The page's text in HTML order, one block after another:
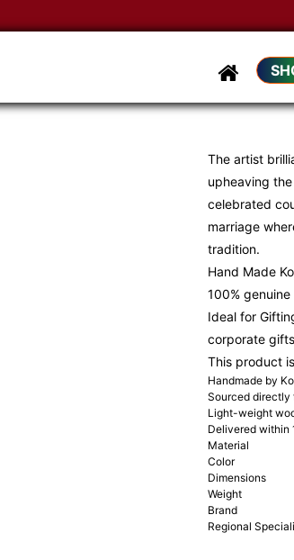
The artist
upheaving
celebrated
marriage
tradition.
Hand Made
100%
Ideal for
corporate
This product
Handmade by
Sourced directly
Light-weight
Delivered within
Material
Color
Dimensions
Weight
Brand
Regional